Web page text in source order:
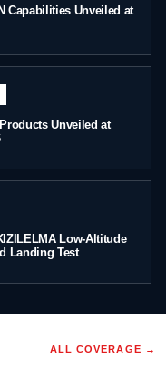
Capabilities Unveiled at
Unveiled at
Low-Altitude
Landing Test
ALL COVERAGE →